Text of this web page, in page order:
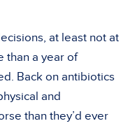
at least not at
than a year of
Back on antibiotics
and
than they’d ever